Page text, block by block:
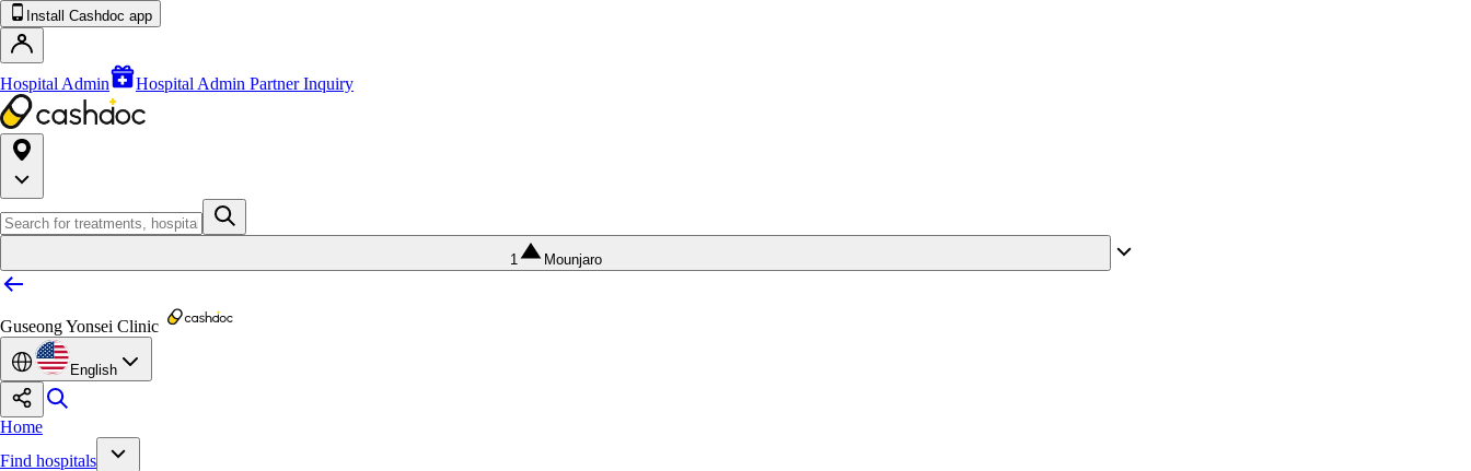
Install Cashdoc app
Hospital Admin Hospital Admin Partner Inquiry
1 Mounjaro
Guseong Yonsei Clinic
English
Home
Find hospitals